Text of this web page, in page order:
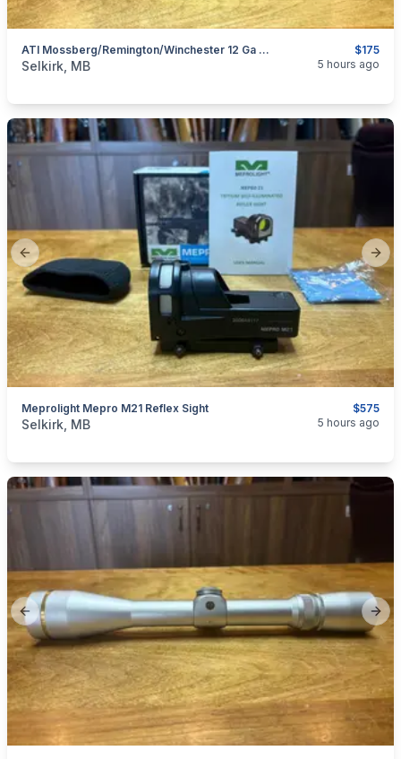
$175
ATI Mossberg/Remington/Winchester 12 Ga Pistol Grip Package
categories:Sporting GoodsGuns
Selkirk, MB 5 hours ago
Previous slide
$575
Meprolight Mepro M21 Reflex Sight
categories:Sporting GoodsGuns
Selkirk, MB 5 hours ago
Previous slide